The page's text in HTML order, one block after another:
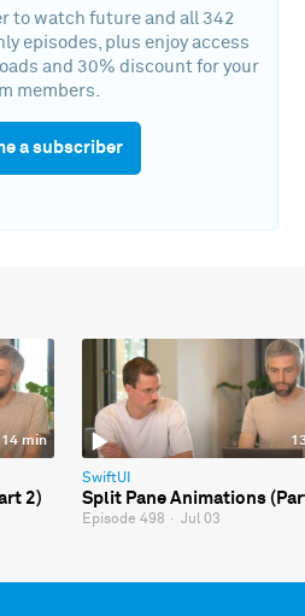
to watch future and all 342
episodes, plus enjoy access
and 30% discount for your
members.
a subscriber
14 min
2)
SwiftUI
Split Pane Animations
Episode 498 · Jul 03